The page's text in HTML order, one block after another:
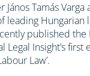
János Tamás
leading Hungarian
published the
Legal Insight’s first
Law’.